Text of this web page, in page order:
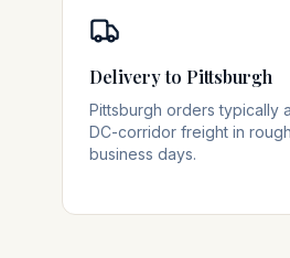
Delivery to Pittsburgh
Pittsburgh orders typically
DC-corridor freight in
business days.